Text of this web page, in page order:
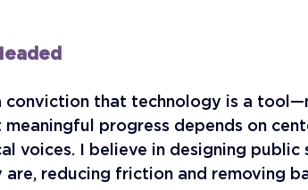
conviction that technology is a
progress depends on
voices. I believe in designing public
reducing friction and removing